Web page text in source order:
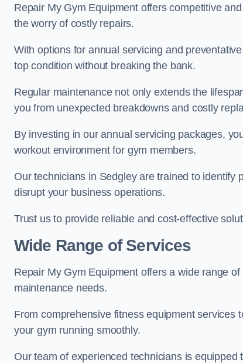
Repair My Gym Equipment offers competitive
the worry of costly repairs.
With options for annual servicing and
top condition without breaking the bank.
Regular maintenance not only extends the
you from unexpected breakdowns and costly
By investing in our annual servicing packages,
workout environment for gym members.
Our technicians in Sedgley are trained to
disrupt your business operations.
Trust us to provide reliable and cost-effective
Wide Range of Services
Repair My Gym Equipment offers a wide range
maintenance needs.
From comprehensive fitness equipment services
your gym running smoothly.
Our team of experienced technicians is